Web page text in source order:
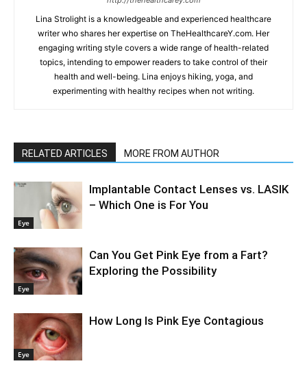
Lina Strolight is a knowledgeable and experienced healthcare
writer who shares her expertise on TheHealthcareY.com. Her
engaging writing style covers a wide range of health-related
topics, intending to empower readers to take control of their
health and well-being. Lina enjoys hiking, yoga, and
experimenting with healthy recipes when not writing.
RELATED ARTICLES MORE FROM AUTHOR
Eye
Implantable Contact Lenses vs. LASIK
– Which One is For You
Eye
Can You Get Pink Eye from a Fart?
Exploring the Possibility
Eye
How Long Is Pink Eye Contagious